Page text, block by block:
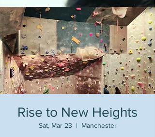
Rise to New Heights
Sat, Mar 23
  |
Manchester